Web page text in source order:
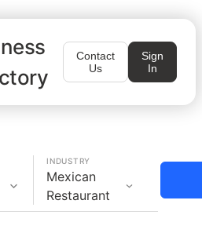
Contact
Us
Sign
In
INDUSTRY
Mexican
Restaurant